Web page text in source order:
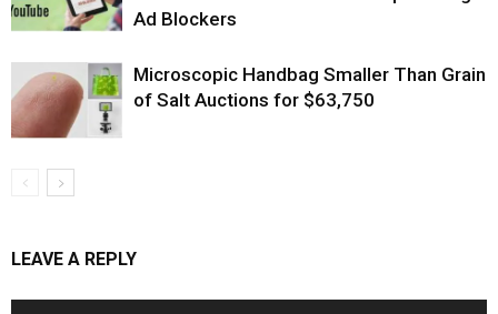
Ad Blockers
Microscopic Handbag Smaller Than Grain
of Salt Auctions for $63,750
LEAVE A REPLY